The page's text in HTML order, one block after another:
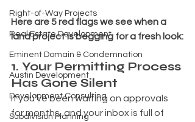
Right-of-Way Projects
Real Estate Development
Eminent Domain & Condemnation
Austin Development
Development Consulting
Subdivision Planning
Here are 5 red flags we see when a
land project is begging for a fresh look:
1. Your Permitting Process
Has Gone Silent
If you’ve been waiting on approvals
for months, and your inbox is full of